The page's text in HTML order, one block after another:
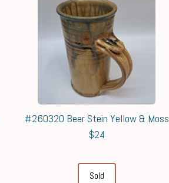
#260320 Beer Stein Yellow & Moss
$24
Sold